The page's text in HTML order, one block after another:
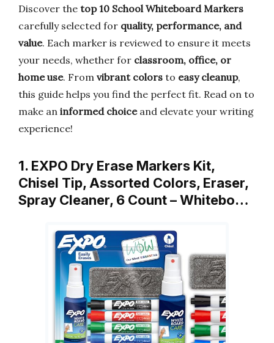
Discover the top 10 School Whiteboard Markers
carefully selected for quality, performance, and
value. Each marker is reviewed to ensure it meets
your needs, whether for classroom, office, or
home use. From vibrant colors to easy cleanup,
this guide helps you find the perfect fit. Read on to
make an informed choiceand elevate your writing
experience!
1. EXPO Dry Erase Markers Kit,
Chisel Tip, Assorted Colors, Eraser,
Spray Cleaner, 6 Count – Whitebo…